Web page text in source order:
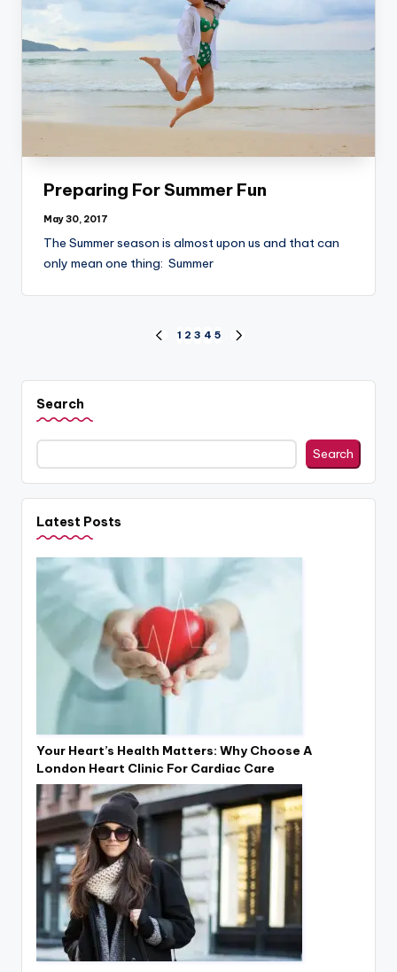
Preparing For Summer Fun
May 30, 2017
The Summer season is almost upon us and that can
only mean one thing: Summer
pagination
PREVIOUS
1 2 3 4 5
Search
Search
Latest Posts
Your Heart’s Health Matters: Why Choose A
London Heart Clinic For Cardiac Care